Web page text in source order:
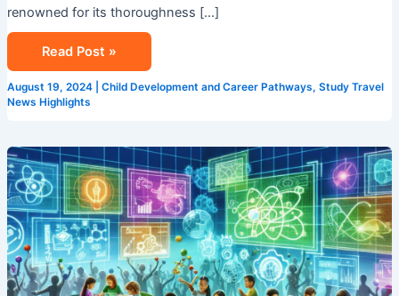
renowned for its thoroughness […]
Read Post »
August 19, 2024 Child Development and Career Pathways, Study Travel
News Highlights
STEM
Summer
Camp
in
Singapore:
Ignite
Your